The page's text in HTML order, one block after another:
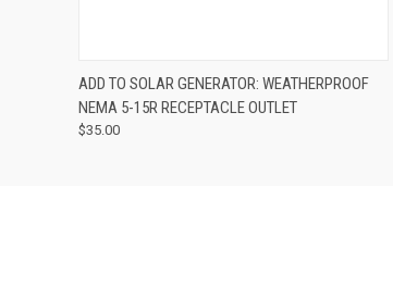
QUICK VIEW ADD TO CART
ADD TO SOLAR GENERATOR: WEATHERPROOF
NEMA 5-15R RECEPTACLE OUTLET
$35.00